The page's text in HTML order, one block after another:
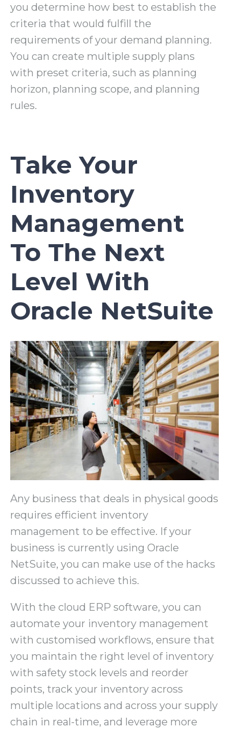
you determine how best to establish the
criteria that would fulfill the
requirements of your demand planning.
You can create multiple supply plans
with preset criteria, such as planning
horizon, planning scope, and planning
rules.
Take Your
Inventory
Management
To The Next
Level With
Oracle NetSuite
Any business that deals in physical goods
requires efficient inventory
management to be effective. If your
business is currently using Oracle
NetSuite, you can make use of the hacks
discussed to achieve this.
With the cloud ERP software, you can
automate your inventory management
with customised workflows, ensure that
you maintain the right level of inventory
with safety stock levels and reorder
points, track your inventory across
multiple locations and across your supply
chain in real-time, and leverage more